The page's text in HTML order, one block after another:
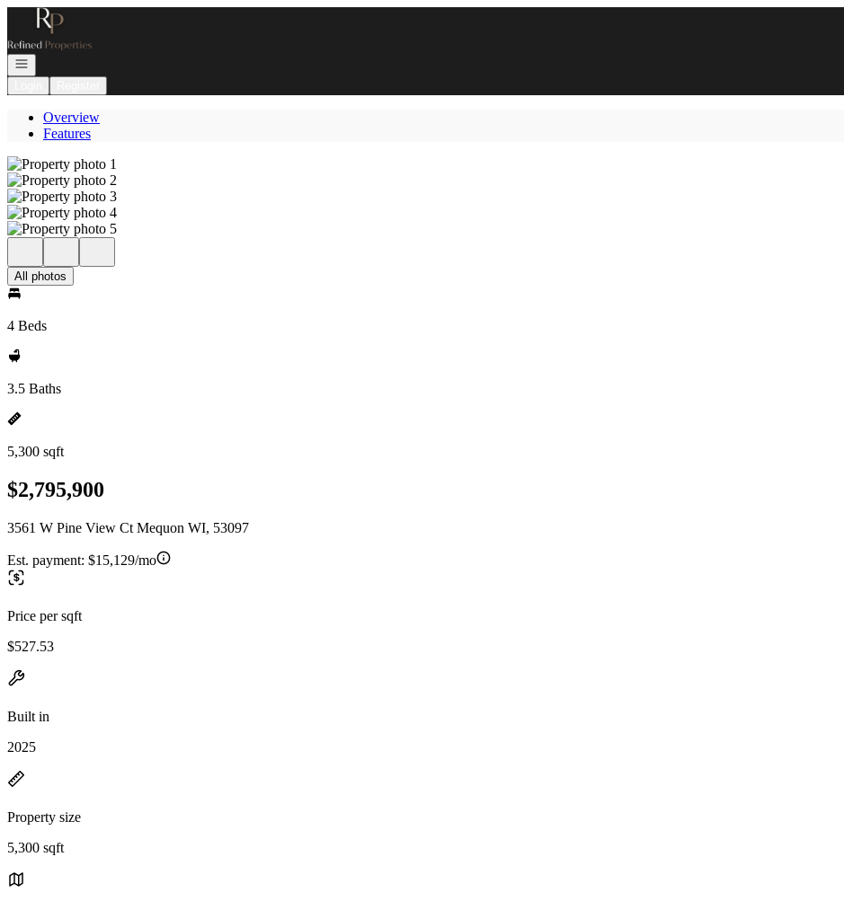
Go to: Homepage
Open navigation
Overview
Features
All photos
4 Beds
3.5 Baths
5,300 sqft
$2,795,900
3561 W Pine View Ct Mequon WI, 53097
Est. payment: $15,129/mo
Price per sqft
$527.53
Built in
2025
Property size
5,300 sqft